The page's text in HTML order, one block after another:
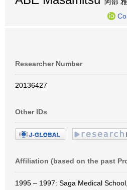
Researcher Number
20136427
Other IDs
Affiliation (based on the past
1995 – 1997: Saga Medical